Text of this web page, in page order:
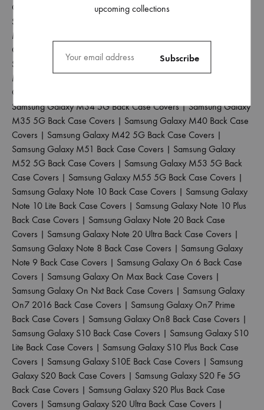
Case Covers Samsung Galaxy M21 4G Back Case Covers
Samsung Galaxy M30 Back Case Covers
M30S Back Case Covers
Covers
Samsung Galaxy M31S Back Case Covers|Samsung Galaxy
M32 4G Back Case Covers
Case Covers
Samsung Galaxy M34 5G Back Case Covers|Samsung Galaxy
M35 5G Back Case Covers | Samsung Galaxy M40 Back Case
Covers | Samsung Galaxy M42 5G Back Case Covers |
Samsung Galaxy M51 Back Case Covers | Samsung Galaxy
M52 5G Back Case Covers | Samsung Galaxy M53 5G Back
Case Covers | Samsung Galaxy M55 5G Back Case Covers |
Samsung Galaxy Note 10 Back Case Covers | Samsung Galaxy
Note 10 Lite Back Case Covers | Samsung Galaxy Note 10 Plus
Back Case Covers | Samsung Galaxy Note 20 Back Case
Covers | Samsung Galaxy Note 20 Ultra Back Case Covers |
Samsung Galaxy Note 8 Back Case Covers | Samsung Galaxy
Note 9 Back Case Covers | Samsung Galaxy On 6 Back Case
Covers | Samsung Galaxy On Max Back Case Covers |
Samsung Galaxy On Nxt Back Case Covers | Samsung Galaxy
On7 2016 Back Case Covers | Samsung Galaxy On7 Prime
Back Case Covers | Samsung Galaxy On8 Back Case Covers |
Samsung Galaxy S10 Back Case Covers | Samsung Galaxy S10
Lite Back Case Covers | Samsung Galaxy S10 Plus Back Case
Covers | Samsung Galaxy S10E Back Case Covers | Samsung
Galaxy S20 Back Case Covers | Samsung Galaxy S20 Fe 5G
Back Case Covers | Samsung Galaxy S20 Plus Back Case
Covers | Samsung Galaxy S20 Ultra Back Case Covers |
upcoming collections